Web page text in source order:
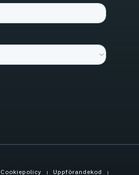
Cookiepolicy Uppförandekod